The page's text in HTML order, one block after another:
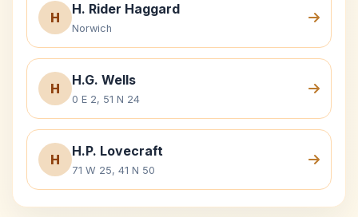
H
H. Rider Haggard
Norwich
H
H.G. Wells
0 E 2, 51 N 24
H
H.P. Lovecraft
71 W 25, 41 N 50